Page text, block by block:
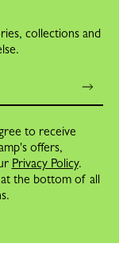
collections and
to receive
offers,
Privacy Policy.
at the bottom of all